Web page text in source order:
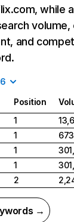
while
and
Position
1
1
1
1
2
→